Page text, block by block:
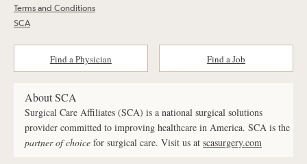
Terms and Conditions
SCA
Find a Physician Find a Job
About SCA
Surgical Care Affiliates (SCA) is a national surgical solutions
provider committed to improving healthcare in America. SCA is the
partner of choice for surgical care. Visit us at scasurgery.com